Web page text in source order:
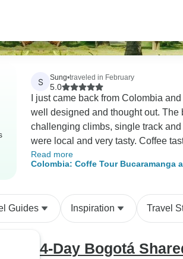
S Sung•traveled in February
5.0
I just came back from Colombia
well designed and thought out.
challenging climbs, single track
were local and very tasty. Coffee tasting, a coffee farm tour, and staying overnight at the farm was once in
a lifetime kind of experience. The
coffee we tasted was one of the
tropical fruit trees, waterfall, and so
included a dinner and a breakfast
Bucaramanga city in the distance,
up to bird noise and a sunrise over
Read more
Colombia: Coffe Tour Bucaramanga
Guides Inspiration Travel
4-Day Bogotá